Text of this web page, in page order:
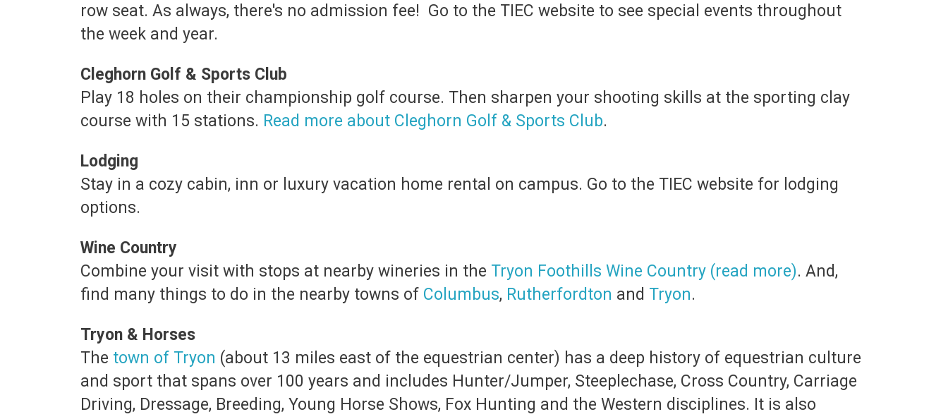
row seat. As always, there's no admission fee! Go to the TIEC website to see special events throughout
the week and year.
Cleghorn Golf & Sports Club
Play 18 holes on their championship golf course. Then sharpen your shooting skills at the sporting clay
course with 15 stations. Read more about Cleghorn Golf & Sports Club.
Lodging
Stay in a cozy cabin, inn or luxury vacation home rental on campus. Go to the TIEC website for lodging
options.
Wine Country
Combine your visit with stops at nearby wineries in the Tryon Foothills Wine Country (read more). And,
find many things to do in the nearby towns of Columbus, Rutherfordton and Tryon.
Tryon & Horses
The town of Tryon (about 13 miles east of the equestrian center) has a deep history of equestrian culture
and sport that spans over 100 years and includes Hunter/Jumper, Steeplechase, Cross Country, Carriage
Driving, Dressage, Breeding, Young Horse Shows, Fox Hunting and the Western disciplines. It is also